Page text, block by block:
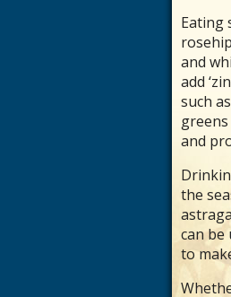
Eating
and
add
such
and
the
can be
to